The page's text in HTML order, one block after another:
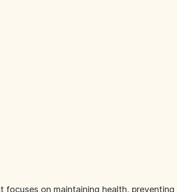
on maintaining health, preventing